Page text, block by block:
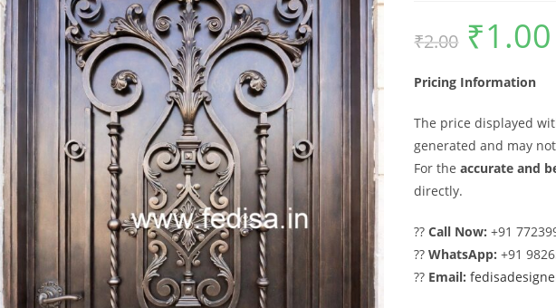
₹2.00
Original
price
was:
₹1.00
Pricing Information
The price displayed
generated and may
For theaccurate and
directly.
??Call Now: +91
??WhatsApp: +91
?? Email: